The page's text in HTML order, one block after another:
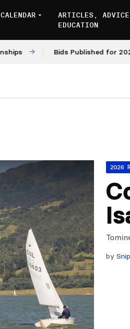
CALENDAR
ARTICLES,
EDUCATION
Bids Published for 2027 and
2026
by